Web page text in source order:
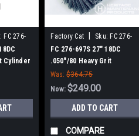
FC 276-
Cylinder
Hubs)
Factory Cat Sku: FC 276-
697S
FC 276-697S 27" 18DC
.050"/80 Heavy Grit
Cylinder Scrub Brush for
Factory Cat (8 Splined
Was: $364.75
Now:$249.00
ADD TO CART
COMPARE